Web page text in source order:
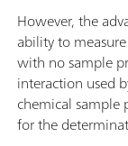
However, the
ability to
with no sample
interaction used
chemical sample
for the